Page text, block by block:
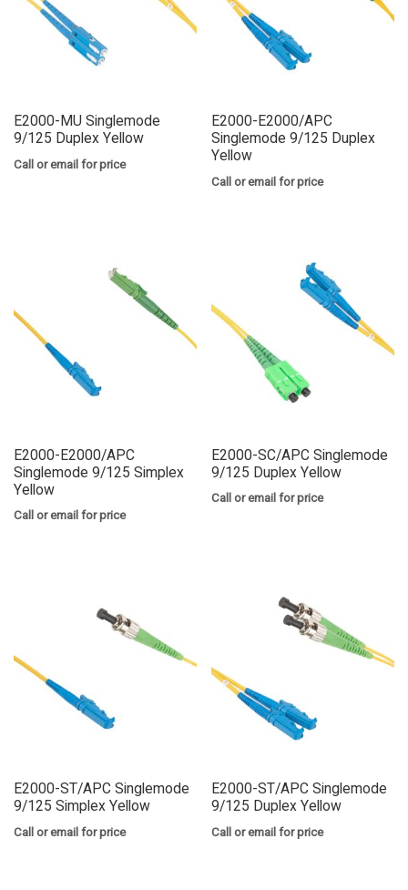
E2000-MU Singlemode
9/125 Duplex Yellow
Call or email for price
E2000-E2000/APC
Singlemode 9/125 Duplex
Yellow
Call or email for price
E2000-E2000/APC
Singlemode 9/125 Simplex
Yellow
Call or email for price
E2000-SC/APC Singlemode
9/125 Duplex Yellow
Call or email for price
E2000-ST/APC Singlemode
9/125 Simplex Yellow
Call or email for price
E2000-ST/APC Singlemode
9/125 Duplex Yellow
Call or email for price